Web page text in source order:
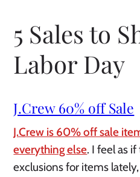
5 Sales to
Labor Day
J.Crew 60% off Sale
J.Crew is 60% off sale
everything else. I feel as
exclusions for items